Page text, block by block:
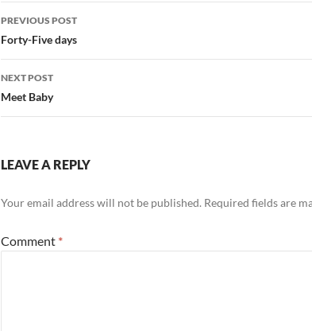
Post
navigation
PREVIOUS POST
Forty-Five days
NEXT POST
Meet Baby
LEAVE A REPLY
Your email address will not be published. Required fields are
Comment *